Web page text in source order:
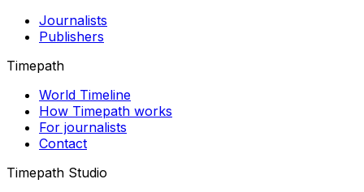
Journalists
Publishers
Timepath
World Timeline
How Timepath works
For journalists
Contact
Timepath Studio